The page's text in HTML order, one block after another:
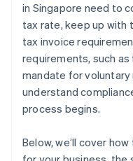
in Singapore need to
tax rate, keep up with
tax invoice
requirements, such
mandate for
understand
process begins.
Below, we’ll cover